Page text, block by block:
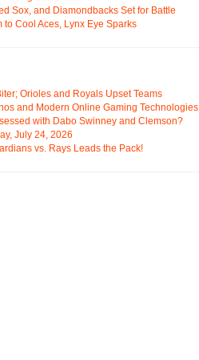
Sox, and Diamondbacks Set for Battle
to Cool Aces, Lynx Eye Sparks
Orioles and Royals Upset Teams
and Modern Online Gaming Technologies
with Dabo Swinney and Clemson?
July 24, 2026
vs. Rays Leads the Pack!